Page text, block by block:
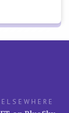
ELSEWHERE